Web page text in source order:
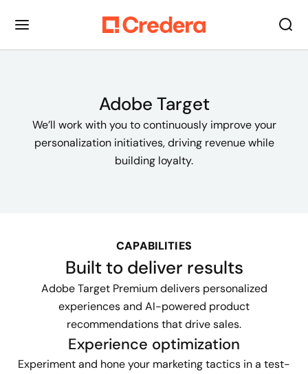
Adobe Target
We’ll work with you to continuously improve your
personalization initiatives, driving revenue while
building loyalty.
CAPABILITIES
Built to deliver results
Adobe Target Premium delivers personalized
experiences and AI-powered product
recommendations that drive sales.
Experience optimization
Experiment and hone your marketing tactics in a test-